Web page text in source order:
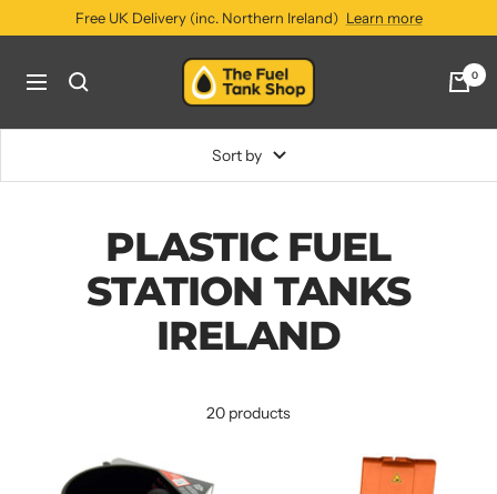
to
Free UK Delivery (inc. Northern Ireland) Learn more
Navigation
The
Fuel
Shop
0
Sort by
PLASTIC FUEL
STATION TANKS
IRELAND
20 products